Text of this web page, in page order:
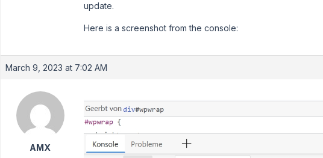
update.
Here is a screenshot from the console:
March 9, 2023 at 7:02 AM
AMX